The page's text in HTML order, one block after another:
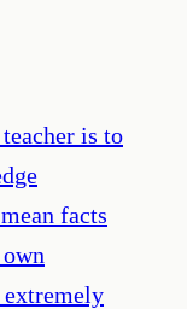
is to
facts